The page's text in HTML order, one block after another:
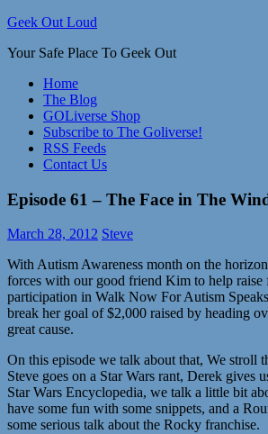
Skip
content
Geek Out Loud
Your Safe Place To Geek Out
Home
The Blog
GOLiverse Shop
Subscribe to The Goliverse!
RSS Feeds
Contact Us
Episode 61 – The Face in The
March 28, 2012 Steve
With Autism Awareness month on the
forces with our good friend Kim to help raise
participation in Walk Now For Autism
break her goal of $2,000 raised by heading
great cause.
On this episode we talk about that, We stroll
Steve goes on a Star Wars rant, Derek gives
Star Wars Encyclopedia, we talk a little bit
have some fun with some snippets, and a
some serious talk about the Rocky franchise.